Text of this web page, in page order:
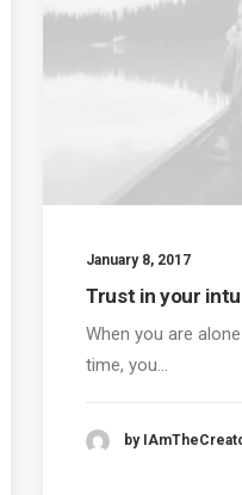
January 8, 2017
Trust in your
When you are
time, you…
by